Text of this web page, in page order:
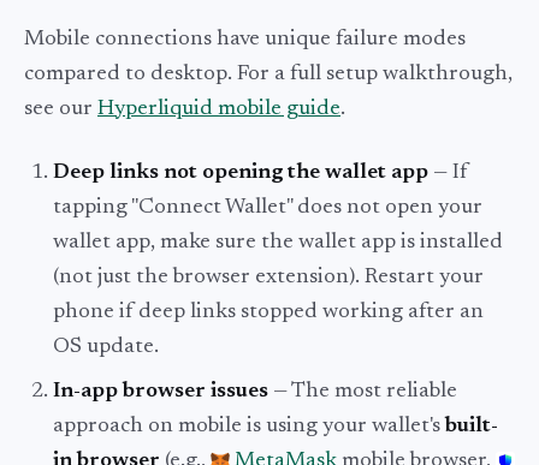
Mobile connections have unique failure modes
compared to desktop. For a full setup walkthrough,
see our Hyperliquid mobile guide.
Deep links not opening the wallet app — If
tapping "Connect Wallet" does not open your
wallet app, make sure the wallet app is installed
(not just the browser extension). Restart your
phone if deep links stopped working after an
OS update.
In-app browser issues — The most reliable
approach on mobile is using your wallet's built-